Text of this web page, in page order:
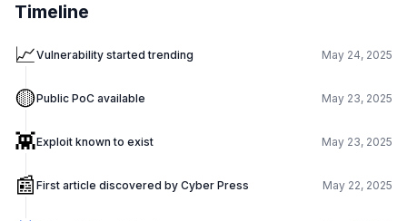
Timeline
📈Vulnerability started trending May 24, 2025
🟡Public PoC available May 23, 2025
👾Exploit known to exist May 23, 2025
📰 First article discovered by Cyber Press May 22, 2025